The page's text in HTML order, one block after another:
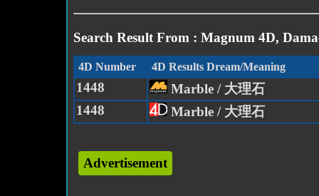
Search Result From : Magnum 4D,
4D Number 4D Results Dream/Meaning
1448
Marble / 大理石
1448
Marble / 大理石
Advertisement